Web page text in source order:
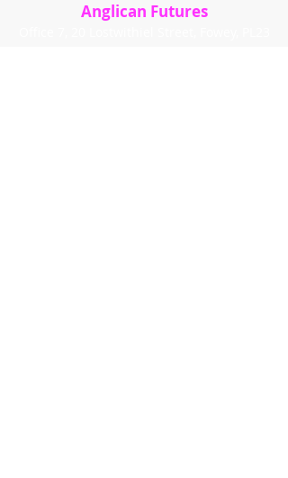
Anglican Futures